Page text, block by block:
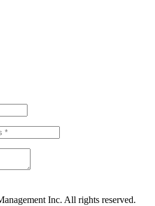
Inc. All rights reserved.